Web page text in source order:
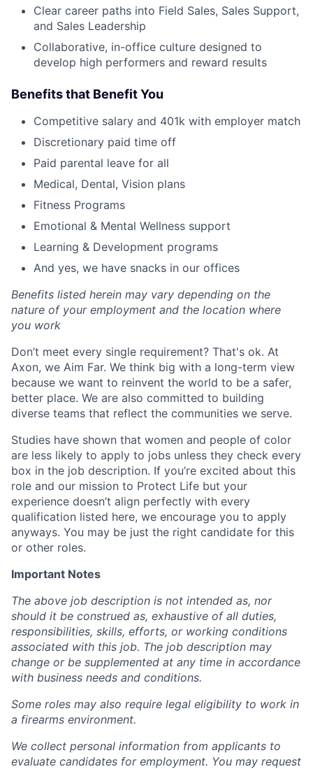
Clear career paths into Field Sales, Sales Support,
and Sales Leadership
Collaborative, in-office culture designed to
develop high performers and reward results
Benefits that Benefit You
Competitive salary and 401k with employer match
Discretionary paid time off
Paid parental leave for all
Medical, Dental, Vision plans
Fitness Programs
Emotional & Mental Wellness support
Learning & Development programs
And yes, we have snacks in our offices
Benefits listed herein may vary depending on the
nature of your employment and the location where
you work
Don’t meet every single requirement? That's ok. At
Axon, we Aim Far. We think big with a long-term view
because we want to reinvent the world to be a safer,
better place. We are also committed to building
diverse teams that reflect the communities we serve.
Studies have shown that women and people of color
are less likely to apply to jobs unless they check every
box in the job description. If you’re excited about this
role and our mission to Protect Life but your
experience doesn’t align perfectly with every
qualification listed here, we encourage you to apply
anyways. You may be just the right candidate for this
or other roles.
Important Notes
The above job description is not intended as, nor
should it be construed as, exhaustive of all duties,
responsibilities, skills, efforts, or working conditions
associated with this job. The job description may
change or be supplemented at any time in accordance
with business needs and conditions.
Some roles may also require legal eligibility to work in
a firearms environment.
We collect personal information from applicants to
evaluate candidates for employment. You may request